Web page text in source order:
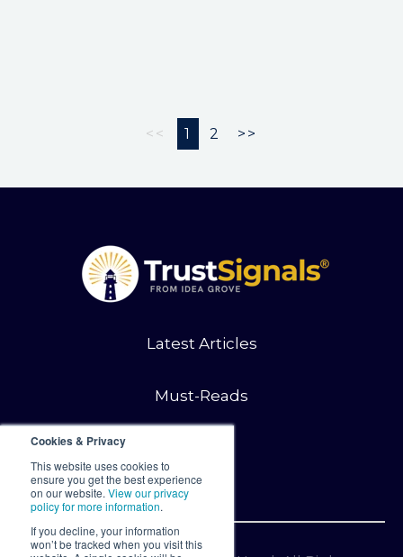
Cookies & Privacy
This website uses cookies to
ensure you get the best experience
on our website. View our privacy
policy for more information.
If you decline, your information
won’t be tracked when you visit this
<< 1 2 >>
Latest Articles
Must-Reads